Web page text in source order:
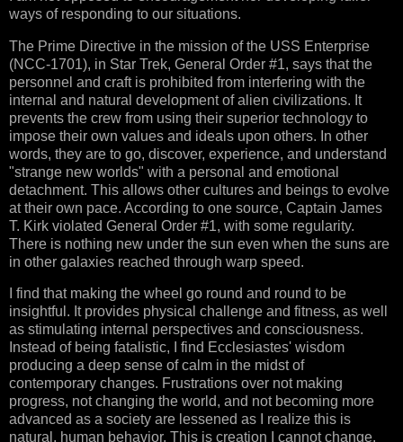
ways of responding to our situations.
The Prime Directive in the mission of the USS Enterprise
(NCC-1701), in Star Trek, General Order #1, says that the
personnel and craft is prohibited from interfering with the
internal and natural development of alien civilizations. It
prevents the crew from using their superior technology to
impose their own values and ideals upon others. In other
words, they are to go, discover, experience, and understand
"strange new worlds" with a personal and emotional
detachment. This allows other cultures and beings to evolve
at their own pace. According to one source, Captain James
T. Kirk violated General Order #1, with some regularity.
There is nothing new under the sun even when the suns are
in other galaxies reached through warp speed.
I find that making the wheel go round and round to be
insightful. It provides physical challenge and fitness, as well
as stimulating internal perspectives and consciousness.
Instead of being fatalistic, I find Ecclesiastes' wisdom
producing a deep sense of calm in the midst of
contemporary changes. Frustrations over not making
progress, not changing the world, and not becoming more
advanced as a society are lessened as I realize this is
natural, human behavior. This is creation I cannot change.